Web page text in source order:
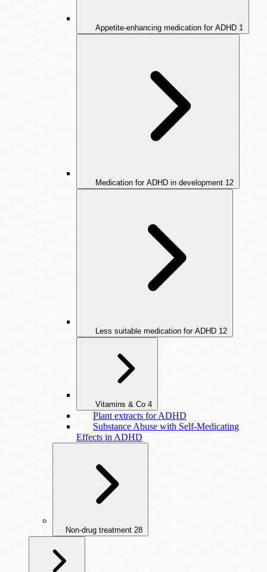
Appetite-enhancing medication for ADHD 1
Medication for ADHD in development 12
Less suitable medication for ADHD 12
Vitamins & Co 4
Plant extracts for ADHD
Substance Abuse with Self-Medicating
Effects in ADHD
Non-drug treatment 28